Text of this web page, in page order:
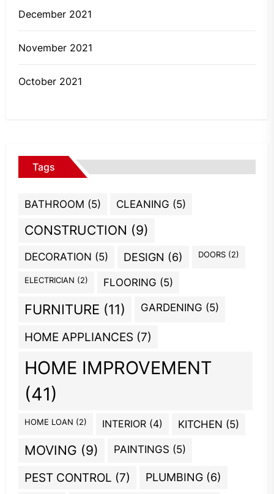
December 2021
November 2021
October 2021
Tags
BATHROOM (5) CLEANING (5)
CONSTRUCTION (9)
DECORATION (5) DESIGN (6) DOORS (2)
ELECTRICIAN (2) FLOORING (5)
FURNITURE (11) GARDENING (5)
HOME APPLIANCES (7)
HOME IMPROVEMENT
(41)
HOME LOAN (2) INTERIOR (4) KITCHEN (5)
MOVING (9) PAINTINGS (5)
PEST CONTROL (7) PLUMBING (6)